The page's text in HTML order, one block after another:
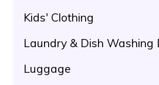
Kids' Clothing
Laundry & Dish Washing
Luggage